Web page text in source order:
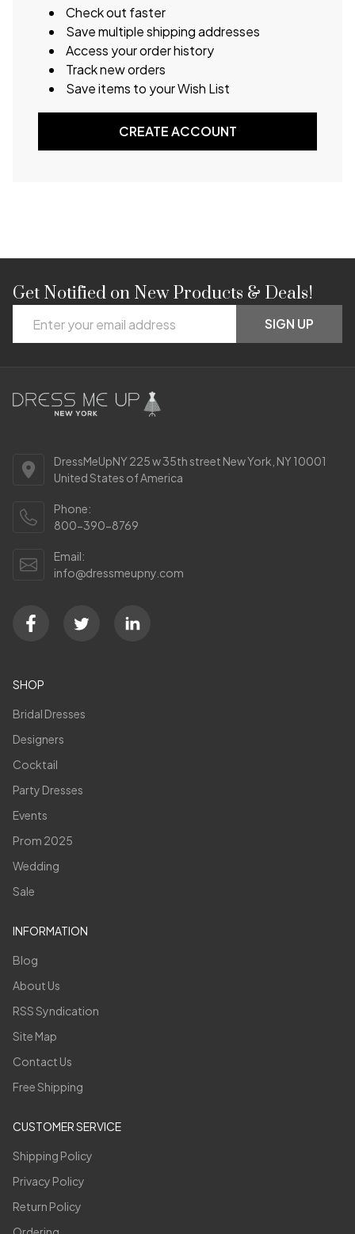
Check out faster
Save multiple shipping addresses
Access your order history
Track new orders
Save items to your Wish List
CREATE ACCOUNT
Footer
Start
Get Notified on New Products & Deals!
Address
SIGN UP
DressMeUpNY 225 w 35th street New York, NY 10001
United States of America
Phone:
800-390-8769
Email:
info@dressmeupny.com
SHOP
Bridal Dresses
Designers
Cocktail
Party Dresses
Events
Prom 2025
Wedding
Sale
INFORMATION
Blog
About Us
RSS Syndication
Site Map
Contact Us
Free Shipping
CUSTOMER SERVICE
Shipping Policy
Privacy Policy
Return Policy